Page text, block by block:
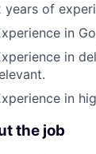
years of
in
in
in
the job